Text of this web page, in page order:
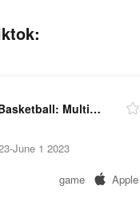
Pixel Basketball: Multiplayer
June 1 2023
game Apple